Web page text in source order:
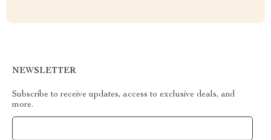
NEWSLETTER
Subscribe to receive updates, access to exclusive deals, and
more.